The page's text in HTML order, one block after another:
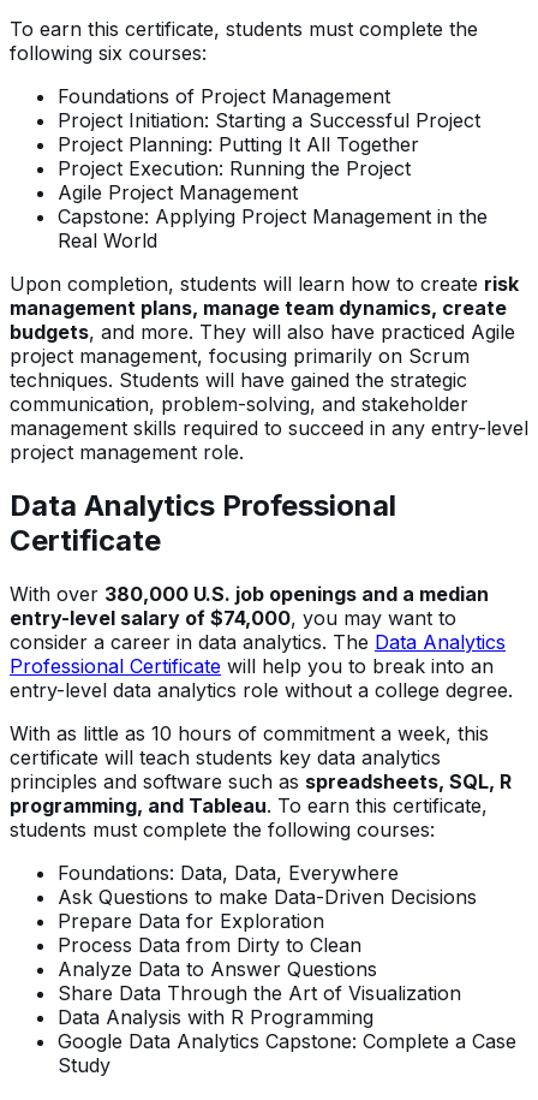
To earn this certificate, students must complete the
following six courses:
Foundations of Project Management
Project Initiation: Starting a Successful Project
Project Planning: Putting It All Together
Project Execution: Running the Project
Agile Project Management
Capstone: Applying Project Management in the
Real World
Upon completion, students will learn how to create risk
management plans, manage team dynamics, create
budgets, and more. They will also have practiced Agile
project management, focusing primarily on Scrum
techniques. Students will have gained the strategic
communication, problem-solving, and stakeholder
management skills required to succeed in any entry-level
project management role.
Data Analytics Professional
Certificate
With over 380,000 U.S. job openings and a median
entry-level salary of $74,000, you may want to
consider a career in data analytics. The Data Analytics
Professional Certificate will help you to break into an
entry-level data analytics role without a college degree.
With as little as 10 hours of commitment a week, this
certificate will teach students key data analytics
principles and software such as spreadsheets, SQL, R
programming, and Tableau. To earn this certificate,
students must complete the following courses:
Foundations: Data, Data, Everywhere
Ask Questions to make Data-Driven Decisions
Prepare Data for Exploration
Process Data from Dirty to Clean
Analyze Data to Answer Questions
Share Data Through the Art of Visualization
Data Analysis with R Programming
Google Data Analytics Capstone: Complete a Case
Study